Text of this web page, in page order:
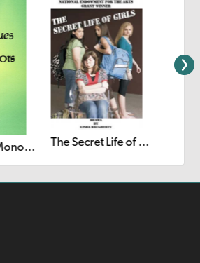
Scenes and Monologues for Young Actors The Secret Life of Girls